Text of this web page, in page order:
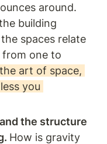
around.
building
spaces relate
one to
art of space,
you
the structure
How is gravity